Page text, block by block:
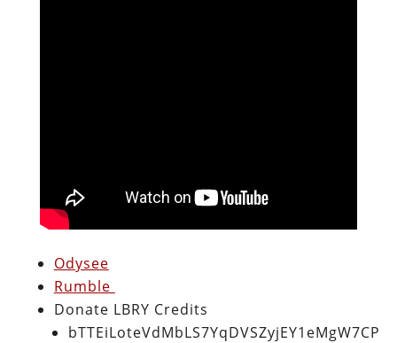
Odysee
Rumble
Donate LBRY Credits
bTTEiLoteVdMbLS7YqDVSZyjEY1eMgW7CP